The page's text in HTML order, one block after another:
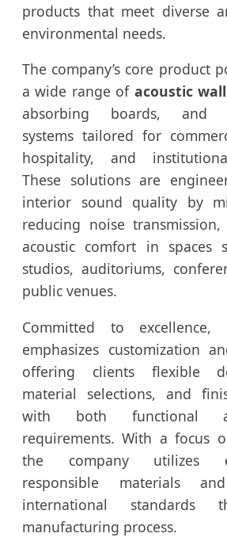
products that meet diverse
environmental needs.
The company’s core product
a wide range of acoustic
absorbing boards, and
systems tailored for
hospitality, and
These solutions are
interior sound quality by
reducing noise
acoustic comfort in spaces
studios, auditoriums,
public venues.
Committed to excellence,
emphasizes customization
offering clients flexible
material selections, and
with both functional
requirements. With a focus
the company utilizes
responsible materials
international standards
manufacturing process.